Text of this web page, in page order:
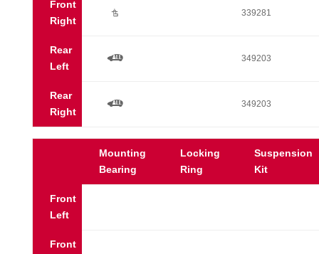
Front
Right
Ú 339281
Rear
Left
a 349203
Rear
Right
a 349203
Mounting
Bearing
Locking
Ring
Suspension
Kit
Front
Left
Front